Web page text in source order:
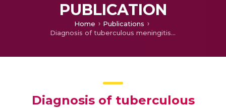
PUBLICATION
Home
Publications
Diagnosis of tuberculous meningitis confirmed by means of an immunoblot method
Diagnosis of tuberculous